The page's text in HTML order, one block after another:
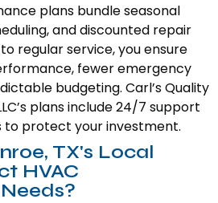
plans bundle seasonal
and discounted repair
regular service, you ensure
fewer emergency
budgeting. Carl’s Quality
plans include 24/7 support
to protect your investment.
TX's Local
HVAC